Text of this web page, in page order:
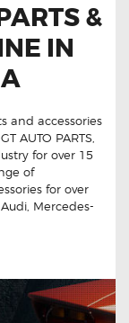
&
IN
and accessories
AUTO PARTS,
for over 15
of
for over
Mercedes-